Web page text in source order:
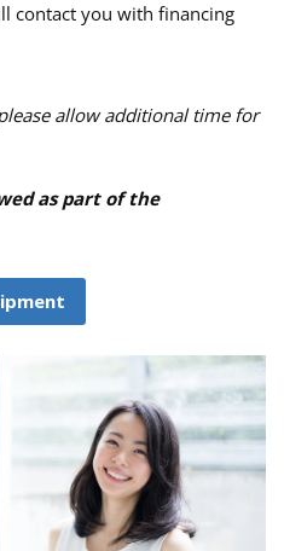
contact you with financing
allow additional time for
as part of the